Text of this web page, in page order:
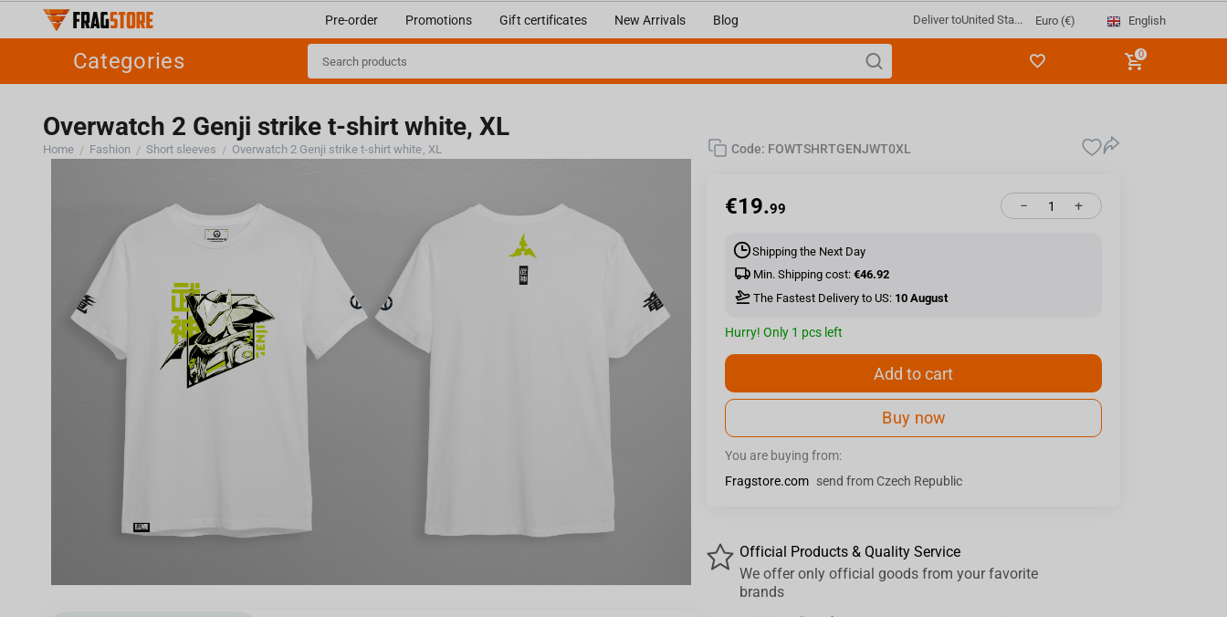
Pre-order Promotions Gift certificates New Arrivals Blog Deliver toUnited Sta... Euro (€) English
Categories 0
Overwatch 2 Genji strike t-shirt white, XL
Home / Fashion / Short sleeves / Overwatch 2 Genji strike t-shirt white, XL Code: FOWTSHRTGENJWT0XL
€19.99 +
−
Shipping the Next Day
Min. Shipping cost: €46.92
The Fastest Delivery to US: 10 August
Hurry! Only 1 pcs left
Add to cart
Buy now
You are buying from:
Fragstore.com send from Czech Republic
Official Products & Quality Service
We offer only official goods from your favorite
brands